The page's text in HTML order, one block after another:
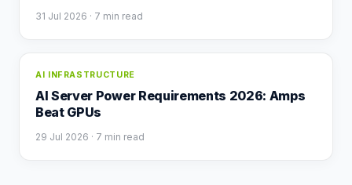
31 Jul 2026 · 7 min read
AI INFRASTRUCTURE
AI Server Power Requirements 2026: Amps
Beat GPUs
29 Jul 2026 · 7 min read